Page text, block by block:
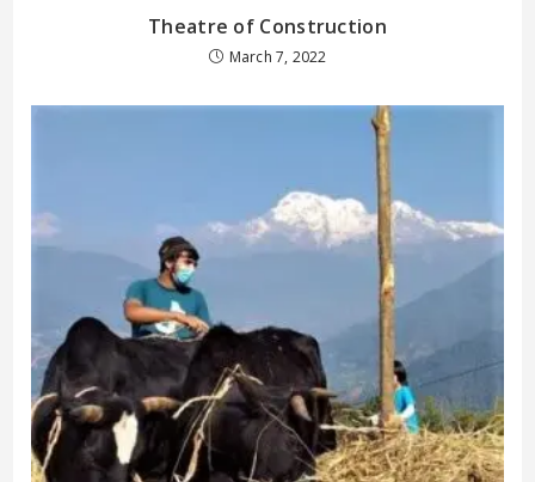
Theatre of Construction
March 7, 2022